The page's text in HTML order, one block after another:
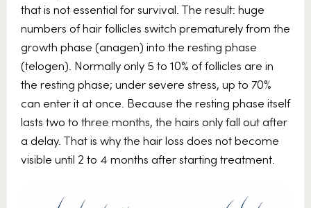
that is not essential for survival. The result: huge
numbers of hair follicles switch prematurely from the
growth phase (anagen) into the resting phase
(telogen). Normally only 5 to 10% of follicles are in
the resting phase; under severe stress, up to 70%
can enter it at once. Because the resting phase itself
lasts two to three months, the hairs only fall out after
a delay. That is why the hair loss does not become
visible until 2 to 4 months after starting treatment.